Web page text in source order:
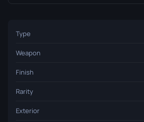
Type
Weapon
Finish
Rarity
Exterior